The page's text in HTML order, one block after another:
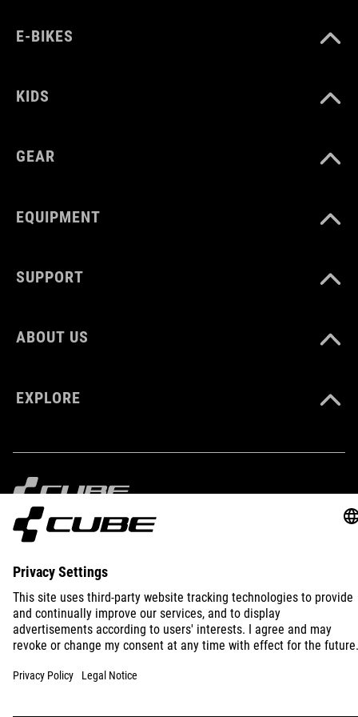
80% polyamide
E-BIKES
KIDS
GEAR
EQUIPMENT
SUPPORT
ABOUT US
EXPLORE
IMPRINT PRIVACY EU DATA ACT
© 2026 Privacy Settings